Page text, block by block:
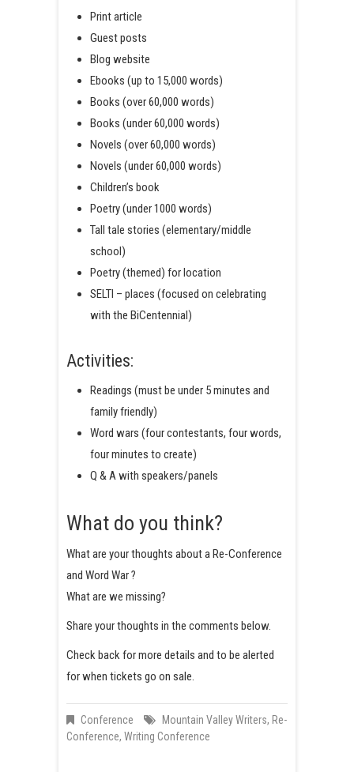
Print article
Guest posts
Blog website
Ebooks (up to 15,000 words)
Books (over 60,000 words)
Books (under 60,000 words)
Novels (over 60,000 words)
Novels (under 60,000 words)
Children’s book
Poetry (under 1000 words)
Tall tale stories (elementary/middle
school)
Poetry (themed) for location
SELTI – places (focused on celebrating
with the BiCentennial)
Activities:
Readings (must be under 5 minutes and
family friendly)
Word wars (four contestants, four words,
four minutes to create)
Q & A with speakers/panels
What do you think?
What are your thoughts about a Re-Conference
and Word War ?
What are we missing?
Share your thoughts in the comments below.
Check back for more details and to be alerted
for when tickets go on sale.
Conference Mountain Valley Writers, Re-
Conference, Writing Conference